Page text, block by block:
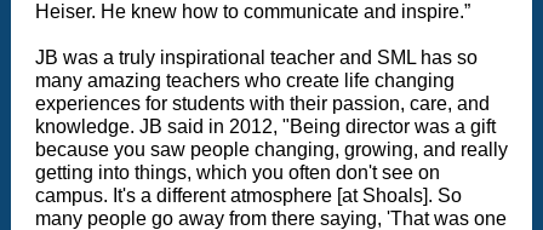
Heiser. He knew how to communicate and inspire.”
JB was a truly inspirational teacher and SML has so
many amazing teachers who create life changing
experiences for students with their passion, care, and
knowledge. JB said in 2012, "Being director was a gift
because you saw people changing, growing, and really
getting into things, which you often don't see on
campus. It's a different atmosphere [at Shoals]. So
many people go away from there saying, 'That was one